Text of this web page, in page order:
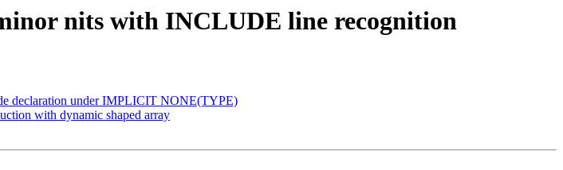
nits with INCLUDE line recognition
declaration under IMPLICIT NONE(TYPE)
with dynamic shaped array